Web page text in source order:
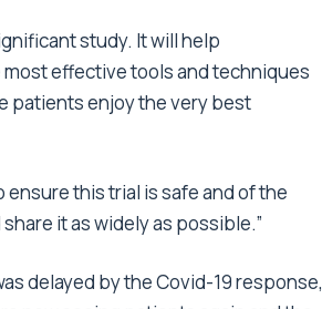
study. It will help
effective tools and techniques
patients enjoy the very best
this trial is safe and of the
it as widely as possible.”
delayed by the Covid-19 response,